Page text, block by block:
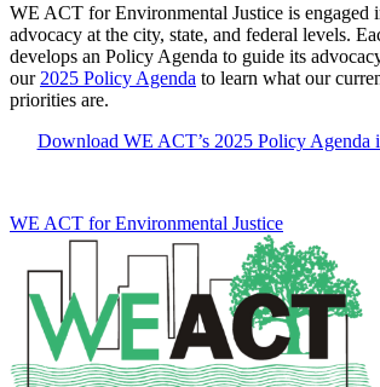
WE ACT for Environmental Justice is engaged
advocacy at the city, state, and federal levels.
develops an Policy Agenda to guide its
our 2025 Policy Agenda to learn what our
priorities are.
Download WE ACT’s 2025 Policy Agenda
WE ACT for Environmental Justice